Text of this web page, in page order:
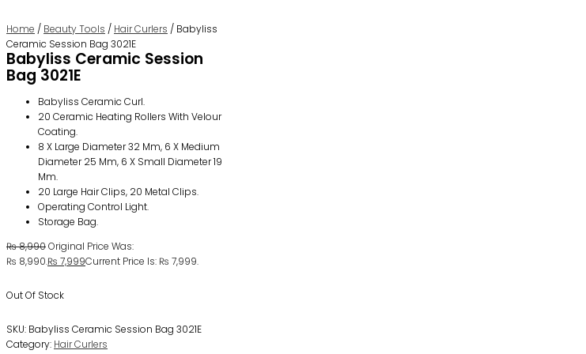
Home / Beauty Tools / Hair Curlers / Babyliss
Ceramic Session Bag 3021E
Babyliss Ceramic Session
Bag 3021E
Babyliss Ceramic Curl.
20 Ceramic Heating Rollers With Velour
Coating.
8 X Large Diameter 32 Mm, 6 X Medium
Diameter 25 Mm, 6 X Small Diameter 19
Mm.
20 Large Hair Clips, 20 Metal Clips.
Operating Control Light.
Storage Bag.
₨8,990Original Price Was:
₨ 8,990.₨ 7,999Current Price Is: ₨ 7,999.
Out Of Stock
SKU: Babyliss Ceramic Session Bag 3021E
Category: Hair Curlers